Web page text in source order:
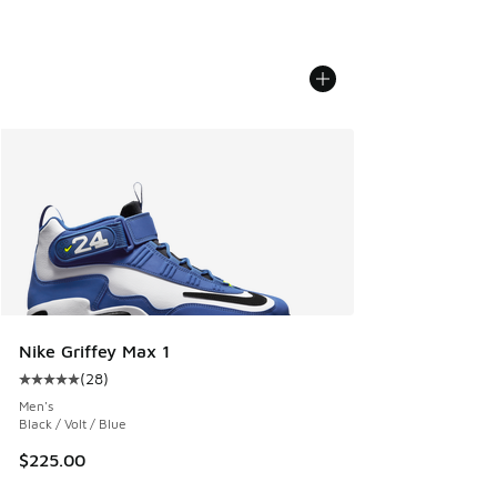
Nike Griffey Max 1
Average customer rating - [5 out of 5 stars], 28 reviews
(28)
Men's
Black / Volt / Blue
$225.00